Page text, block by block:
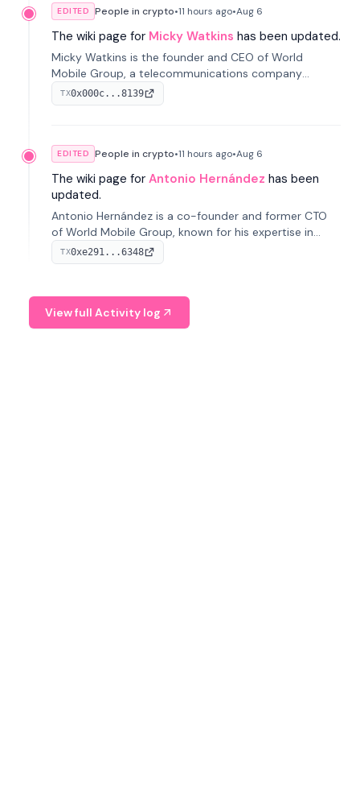
EDITED People in crypto•11 hours ago•Aug 6
The wiki page for Micky Watkins has been updated.
Micky Watkins is the founder and CEO of World
Mobile Group, a telecommunications company
focused on decentralized network infrastructure. His
work centers on ex...
TX0x000c...8139
EDITED People in crypto•11 hours ago•Aug 6
The wiki page for Antonio Hernández has been
updated.
Antonio Hernández is a co-founder and former CTO
of World Mobile Group, known for his expertise in
blockchain integration within telecommunications.
TX0xe291...6348
View full Activity log